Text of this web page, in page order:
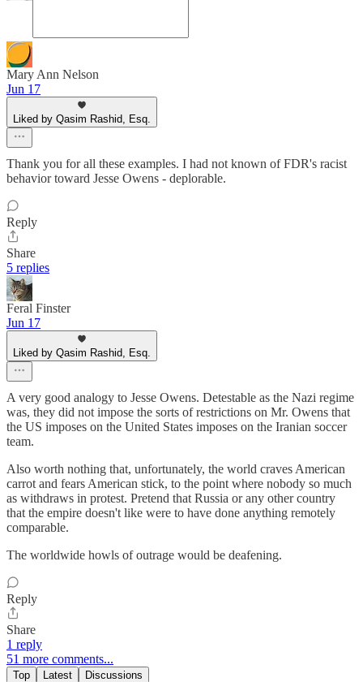
Mary Ann Nelson
Jun 17
Liked by Qasim Rashid, Esq.
Thank you for all these examples. I had not known of FDR's racist
behavior toward Jesse Owens - deplorable.
Reply
Share
5 replies
Feral Finster
Jun 17
Liked by Qasim Rashid, Esq.
A very good analogy to Jesse Owens. Detestable as the Nazi regime
was, they did not impose the sorts of restrictions on Mr. Owens that
the US imposes on the United States imposes on the Iranian soccer
team.
Also worth nothing that, unfortunately, the world craves American
carrot and fears American stick, to the point where nobody so much
as withdraws in protest. Pretend that Russia or any other country
that the empire doesn't like were to have done anything remotely
comparable.
The worldwide howls of outrage would be deafening.
Reply
Share
1 reply
51 more comments...
Top Latest Discussions